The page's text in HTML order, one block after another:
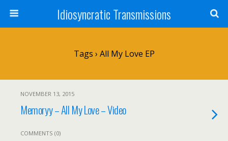
Idiosyncratic Transmissions
Tags › All My Love EP
NOVEMBER 13, 2015
Memoryy – All My Love – Video
COMMENTS (0)